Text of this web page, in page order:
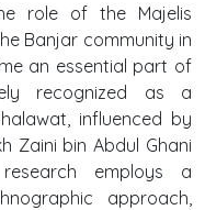
role of the Majelis
Banjar community in
an essential part of
recognized as a
influenced by
Zaini bin Abdul Ghani
employs a
approach,